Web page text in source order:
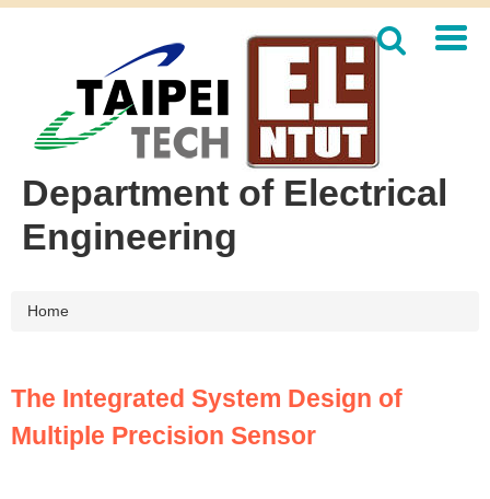
block
Department of Electrical
Engineering
Home
The Integrated System Design of
Multiple Precision Sensor